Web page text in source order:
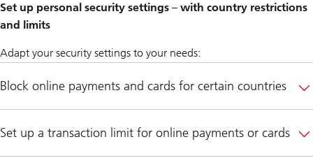
Set up personal security settings – with country restrictions
and limits
Adapt your security settings to your needs:
Block online payments and cards for certain countries
Set up a transaction limit for online payments or cards